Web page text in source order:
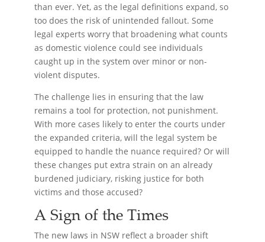
than ever. Yet, as the legal definitions expand, so
too does the risk of unintended fallout. Some
legal experts worry that broadening what counts
as domestic violence could see individuals
caught up in the system over minor or non-
violent disputes.
The challenge lies in ensuring that the law
remains a tool for protection, not punishment.
With more cases likely to enter the courts under
the expanded criteria, will the legal system be
equipped to handle the nuance required? Or will
these changes put extra strain on an already
burdened judiciary, risking justice for both
victims and those accused?
A Sign of the Times
The new laws in NSW reflect a broader shift